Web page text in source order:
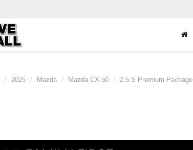
2025 Mazda Mazda CX-50 2.5 S Premium Package